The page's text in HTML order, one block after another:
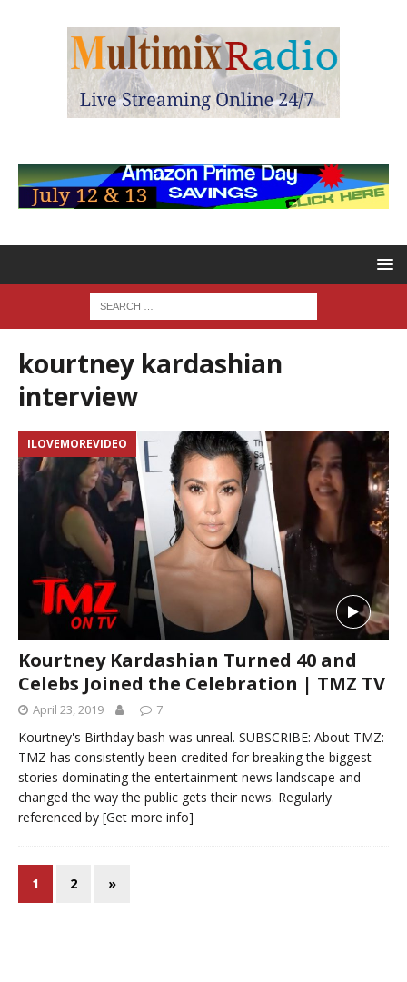
kourtney kardashian
interview
ILOVEMOREVIDEO
Kourtney Kardashian Turned 40 and
Celebs Joined the Celebration | TMZ TV
April 23, 2019 7
Kourtney's Birthday bash was unreal. SUBSCRIBE: About TMZ:
TMZ has consistently been credited for breaking the biggest
stories dominating the entertainment news landscape and
changed the way the public gets their news. Regularly
referenced by [Get more info]
1 2 »